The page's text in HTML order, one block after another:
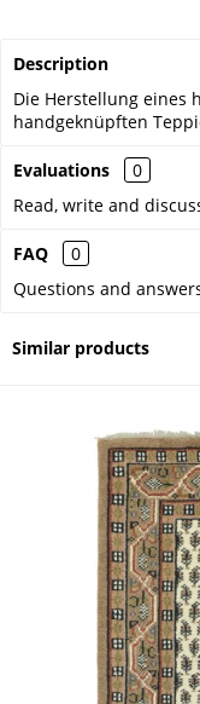
Description
Die Herstellung eines
handgeknüpften
Evaluations
0
Read, write and
FAQ
0
Questions and
Similar products